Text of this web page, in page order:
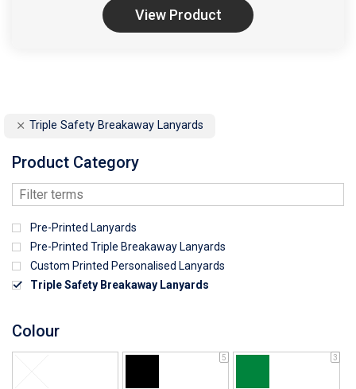
View Product
Triple Safety Breakaway Lanyards
Product Category
Pre-Printed Lanyards
Pre-Printed Triple Breakaway Lanyards
Custom Printed Personalised Lanyards
Triple Safety Breakaway Lanyards
Colour
5 3